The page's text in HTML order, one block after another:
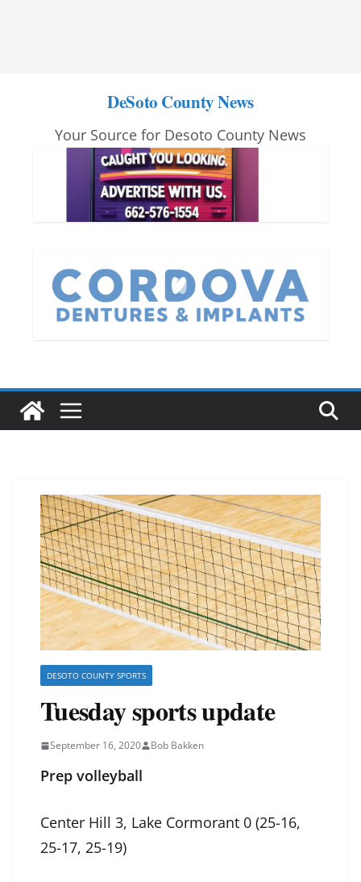
DeSoto County News
Your Source for Desoto County News
DESOTO COUNTY SPORTS
Tuesday sports update
September 16, 2020 Bob Bakken
Prep volleyball
Center Hill 3, Lake Cormorant 0 (25-16,
25-17, 25-19)